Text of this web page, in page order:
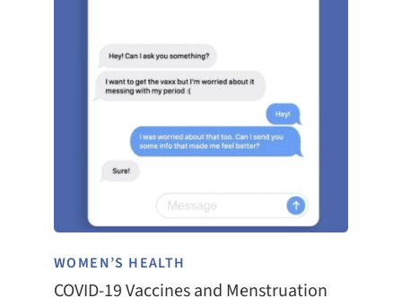
WOMEN’S HEALTH
COVID-19 Vaccines and Menstruation